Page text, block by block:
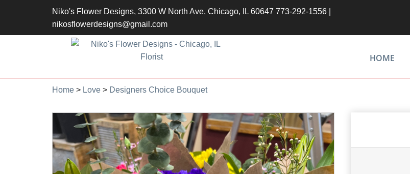
Niko's Flower Designs, 3300 W North Ave, Chicago, IL 60647 773-292-1556
nikosflowerdesigns@gmail.com
HOME
Home > Love > Designers Choice Bouquet